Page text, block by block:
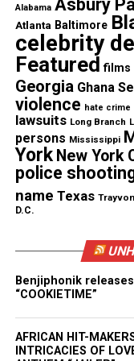
He warmed
“The Wiz” (1978)
cartoon series
Brown continued
such shows as
“Moonlighting”
Matters” (1995),
Alabama Asbury
Atlanta Baltimore
celebrity
Featured films
Georgia Ghana
violence hate crime
lawsuits Long Branch
persons Mississippi
York New York
police
name Texas
D.C.
Benjiphonik
“COOKIETIME”
AFRICAN HIT-
INTRICACIES OF